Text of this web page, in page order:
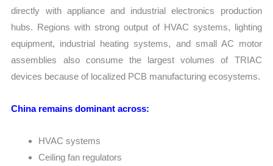
directly with appliance and industrial electronics production
hubs. Regions with strong output of HVAC systems, lighting
equipment, industrial heating systems, and small AC motor
assemblies also consume the largest volumes of TRIAC
devices because of localized PCB manufacturing ecosystems.
China remains dominant across:
HVAC systems
Ceiling fan regulators